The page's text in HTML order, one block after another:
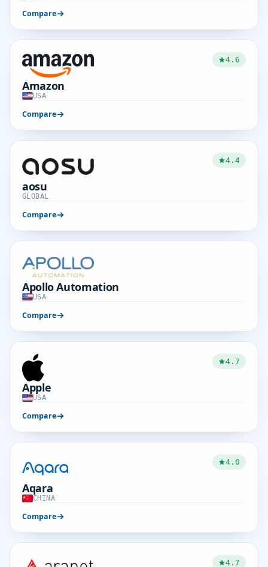
Compare
4.6
Amazon
USA
Compare
4.4
aosu
GLOBAL
Compare
Apollo Automation
USA
Compare
4.7
Apple
USA
Compare
4.0
Aqara
CHINA
Compare
4.7